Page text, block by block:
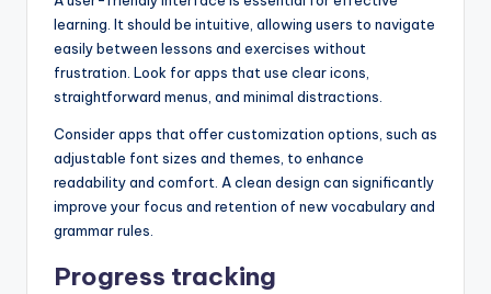
learning. It should be intuitive, allowing users to navigate
easily between lessons and exercises without
frustration. Look for apps that use clear icons,
straightforward menus, and minimal distractions.
Consider apps that offer customization options, such as
adjustable font sizes and themes, to enhance
readability and comfort. A clean design can significantly
improve your focus and retention of new vocabulary and
grammar rules.
Progress tracking